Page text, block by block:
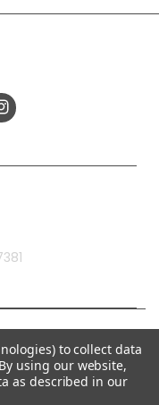
to collect data
By using our website,
as described in our